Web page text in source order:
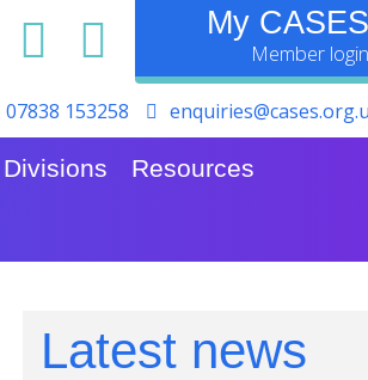
My CASES
07838 153258
Divisions Resources
Latest news